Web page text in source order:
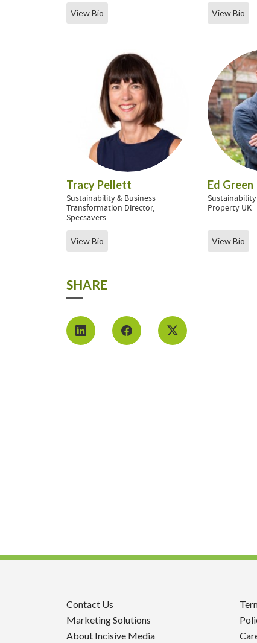
View Bio View Bio
Tracy Pellett
Sustainability & Business
Transformation Director,
Specsavers
View Bio
Ed Green
Property UK
View Bio
SHARE
Contact Us
Marketing Solutions
About Incisive Media